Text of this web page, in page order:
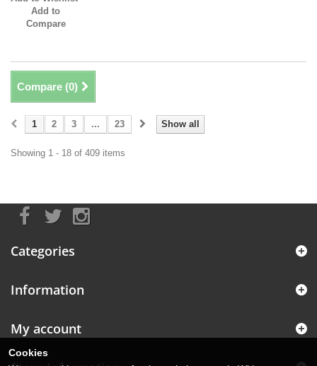
Add to
Compare
Compare (0)
Show all
1 2 3 ... 23
Showing 1 - 18 of 409 items
Categories
Information
My account
Cookies